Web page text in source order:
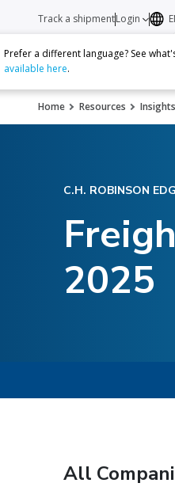
Track a shipmentLogin
Prefer a different language? See
available here.
Home Resources
C.H. ROBINSON
2025
All